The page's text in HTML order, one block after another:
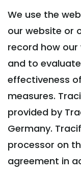
We use the
our website or
record how
and to
effectiveness
measures.
provided by
Germany.
processor on
agreement in